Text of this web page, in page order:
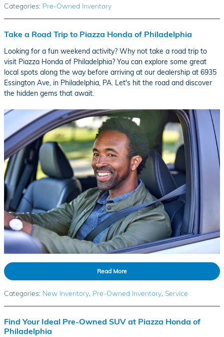
Categories: Pre-Owned Inventory
Take a Road Trip to Piazza Honda of Philadelphia
Looking for a fun weekend activity? Why not take a road trip to
visit Piazza Honda of Philadelphia? You can explore some great
local spots along the way before arriving at our dealership at 6935
Essington Ave, in Philadelphia, PA. Let's hit the road and discover
the hidden gems that await.
Read More
Categories: New Inventory, Pre-Owned Inventory, Service
Find Your Ideal Pre-Owned SUV at Piazza Honda of
Philadelphia